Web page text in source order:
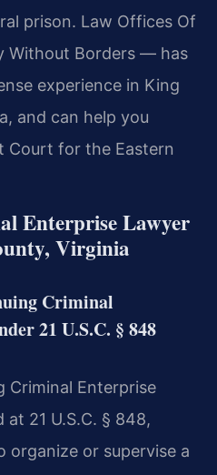
prison. Law Offices Of
Without Borders — has
experience in King
and can help you
Court for the Eastern
Enterprise Lawyer
Virginia
Criminal
21 U.S.C. § 848
Criminal Enterprise
21 U.S.C. § 848,
organize or supervise a